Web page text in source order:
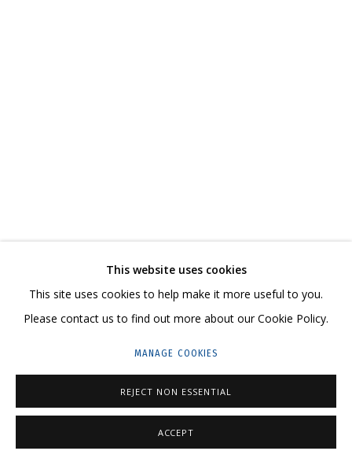
HELLO@GRIDCHINHALL.COM
GRIDCHINHALL RUSSIA
ILYNSKOEHIGHWAY,MOSCOW REGION,RUSSIA
This website uses cookies
This site uses cookies to help make it more useful to you.
Please contact us to find out more about our Cookie Policy.
MANAGE COOKIES
REJECT NON ESSENTIAL
ACCEPT